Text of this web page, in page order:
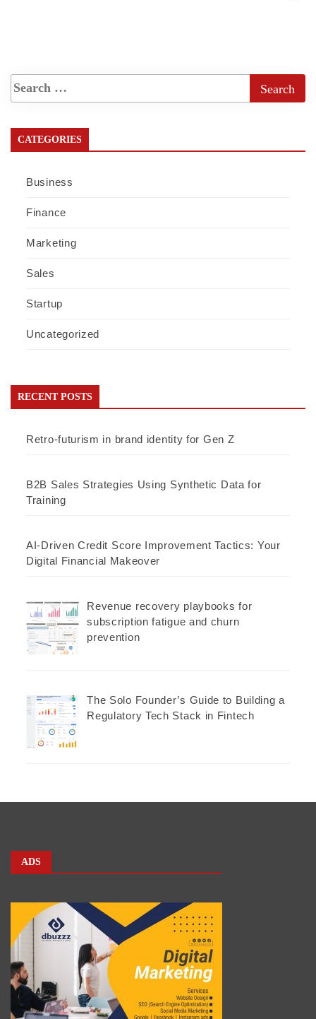
CATEGORIES
Business
Finance
Marketing
Sales
Startup
Uncategorized
RECENT POSTS
Retro-futurism in brand identity for Gen Z
B2B Sales Strategies Using Synthetic Data for
Training
AI-Driven Credit Score Improvement Tactics: Your
Digital Financial Makeover
Revenue recovery playbooks for
subscription fatigue and churn
prevention
The Solo Founder’s Guide to Building a
Regulatory Tech Stack in Fintech
ADS